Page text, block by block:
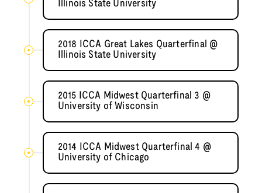
Illinois State University
2018 ICCA Great Lakes Quarterfinal @
Illinois State University
2015 ICCA Midwest Quarterfinal 3 @
University of Wisconsin
2014 ICCA Midwest Quarterfinal 4 @
University of Chicago